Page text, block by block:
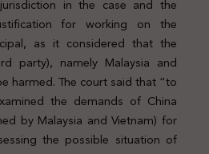
in the case and the
for working on the
as it considered that the
party), namely Malaysia and
harmed. The court said that “to
the demands of China
by Malaysia and Vietnam) for
the possible situation of